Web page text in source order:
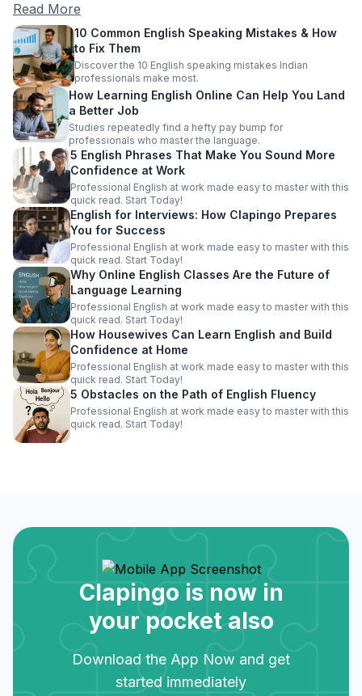
Read More
10 Common English Speaking Mistakes & How
to Fix Them
Discover the 10 English speaking mistakes Indian
professionals make most.
How Learning English Online Can Help You Land
a Better Job
Studies repeatedly find a hefty pay bump for
professionals who master the language.
5 English Phrases That Make You Sound More
Confidence at Work
Professional English at work made easy to master with this
quick read. Start Today!
English for Interviews: How Clapingo Prepares
You for Success
Professional English at work made easy to master with this
quick read. Start Today!
Why Online English Classes Are the Future of
Language Learning
Professional English at work made easy to master with this
quick read. Start Today!
How Housewives Can Learn English and Build
Confidence at Home
Professional English at work made easy to master with this
quick read. Start Today!
5 Obstacles on the Path of English Fluency
Professional English at work made easy to master with this
quick read. Start Today!
Clapingo is now in
your pocket also
Download the App Now and get
started immediately